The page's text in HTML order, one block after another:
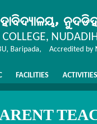
Baripada, Accredited by
FACILITIES ACTIVITIES